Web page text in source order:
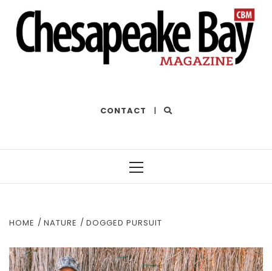
CONTACT |
HOME NATURE DOGGED PURSUIT